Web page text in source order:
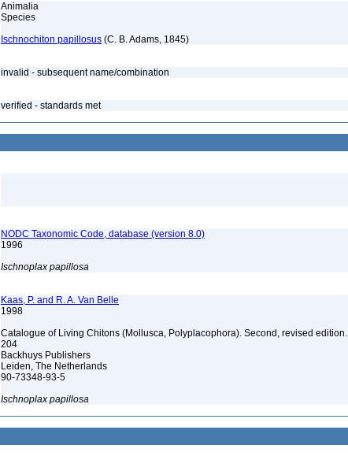
Animalia
Species
Ischnochiton papillosus (C. B. Adams, 1845)
invalid - subsequent name/combination
verified - standards met
NODC Taxonomic Code, database (version 8.0)
1996
Ischnoplax papillosa
Kaas, P. and R. A. Van Belle
1998
Catalogue of Living Chitons (Mollusca, Polyplacophora). Second, revised edition.
204
Backhuys Publishers
Leiden, The Netherlands
90-73348-93-5
Ischnoplax papillosa